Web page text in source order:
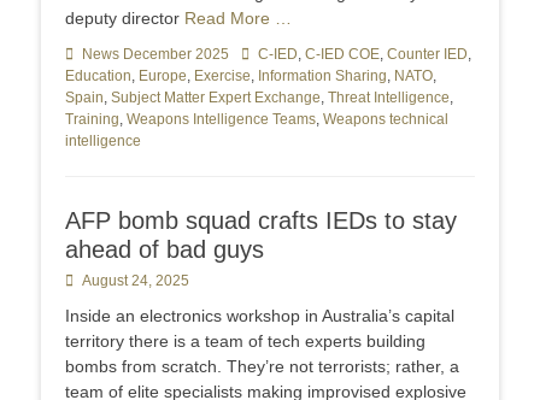
deputy director Read More …
Categories
News December 2025 TagsC-IED, C-IED COE, Counter IED,
Education, Europe, Exercise, Information Sharing, NATO,
Spain, Subject Matter Expert Exchange, Threat Intelligence,
Training, Weapons Intelligence Teams, Weapons technical
intelligence
AFP bomb squad crafts IEDs to stay
ahead of bad guys
Posted
August 24, 2025
Inside an electronics workshop in Australia’s capital
territory there is a team of tech experts building
bombs from scratch. They’re not terrorists; rather, a
team of elite specialists making improvised explosive